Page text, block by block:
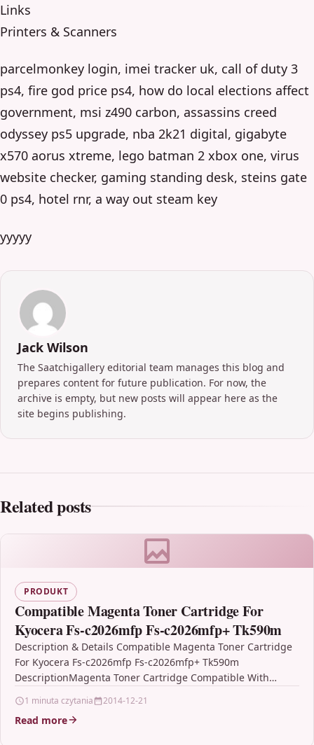
Links
Printers & Scanners
parcelmonkey login, imei tracker uk, call of duty 3
ps4, fire god price ps4, how do local elections affect
government, msi z490 carbon, assassins creed
odyssey ps5 upgrade, nba 2k21 digital, gigabyte
x570 aorus xtreme, lego batman 2 xbox one, virus
website checker, gaming standing desk, steins gate
0 ps4, hotel rnr, a way out steam key
yyyyy
Jack Wilson
The Saatchigallery editorial team manages this blog and
prepares content for future publication. For now, the
archive is empty, but new posts will appear here as the
site begins publishing.
Related posts
PRODUKT
Compatible Magenta Toner Cartridge For
Kyocera Fs-c2026mfp Fs-c2026mfp+ Tk590m
Description & Details Compatible Magenta Toner Cartridge
For Kyocera Fs-c2026mfp Fs-c2026mfp+ Tk590m
DescriptionMagenta Toner Cartridge Compatible With
Kyocera…
1 minuta czytania 2014-12-21
Read more